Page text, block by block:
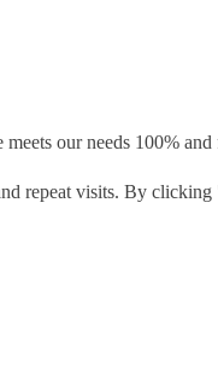
our needs 100%
repeat visits. By